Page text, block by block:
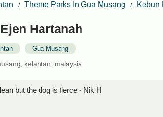
Theme Parks In Gua Musang Kebun
Hartanah
Gua Musang
kelantan, malaysia
but the dog is fierce - Nik H